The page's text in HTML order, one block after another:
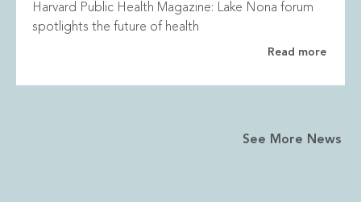
Harvard Public Health Magazine: Lake Nona forum
spotlights the future of health
Read more
See More News